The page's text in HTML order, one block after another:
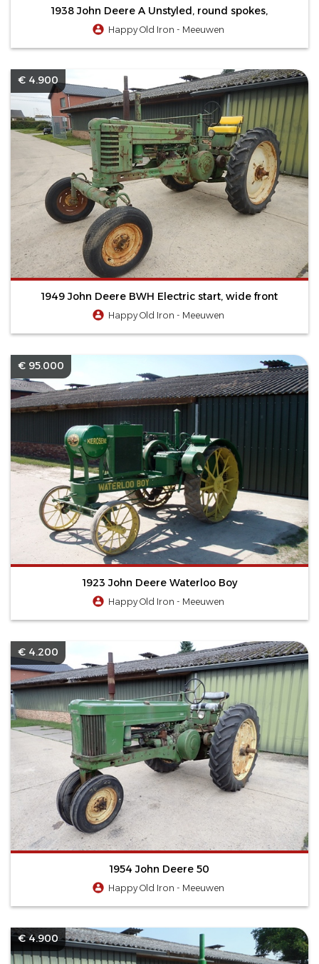
1938 John Deere A Unstyled, round spokes,
Happy Old Iron - Meeuwen
€ 4.900
1949 John Deere BWH Electric start, wide front
Happy Old Iron - Meeuwen
€ 95.000
1923 John Deere Waterloo Boy
Happy Old Iron - Meeuwen
€ 4.200
1954 John Deere 50
Happy Old Iron - Meeuwen
€ 4.900